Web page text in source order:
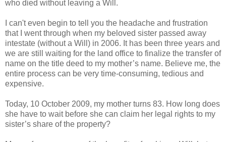
who died without leaving a Will.
I can't even begin to tell you the headache and frustration
that I went through when my beloved sister passed away
intestate (without a Will) in 2006. It has been three years and
we are still waiting for the land office to finalize the transfer of
name on the title deed to my mother’s name. Believe me, the
entire process can be very time-consuming, tedious and
expensive.
Today, 10 October 2009, my mother turns 83. How long does
she have to wait before she can claim her legal rights to my
sister’s share of the property?